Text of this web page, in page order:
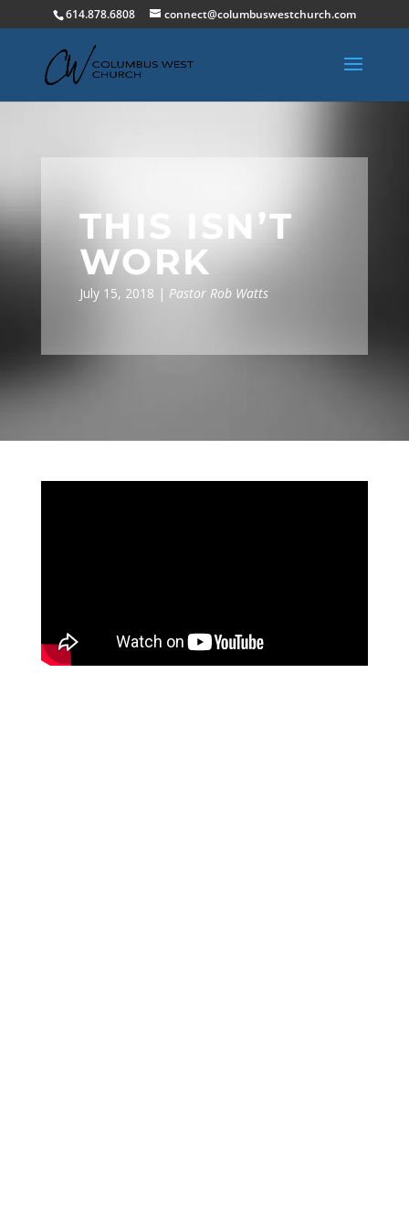
614.878.6808 connect@columbuswestchurch.com
THIS ISN’T
WORK
July 15, 2018 | Pastor Rob Watts